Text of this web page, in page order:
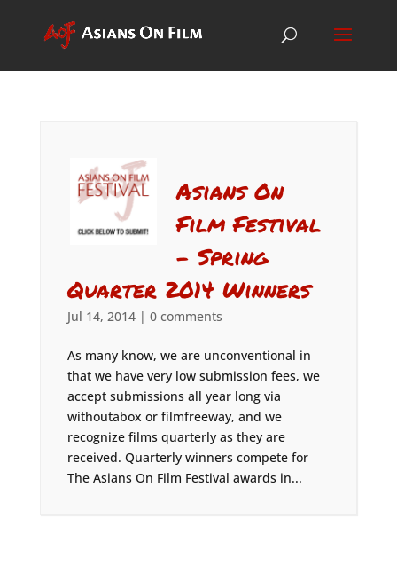
Asians On
Film Festival
– Spring
Quarter 2014 Winners
Jul 14, 2014| 0 comments
As many know, we are unconventional in
that we have very low submission fees, we
accept submissions all year long via
withoutabox or filmfreeway, and we
recognize films quarterly as they are
received. Quarterly winners compete for
The Asians On Film Festival awards in...